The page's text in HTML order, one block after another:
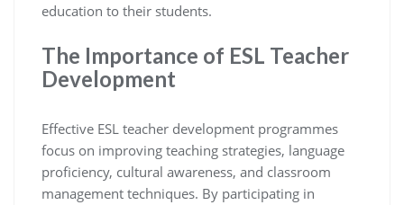
education to their students.
The Importance of ESL Teacher
Development
Effective ESL teacher development programmes
focus on improving teaching strategies, language
proficiency, cultural awareness, and classroom
management techniques. By participating in